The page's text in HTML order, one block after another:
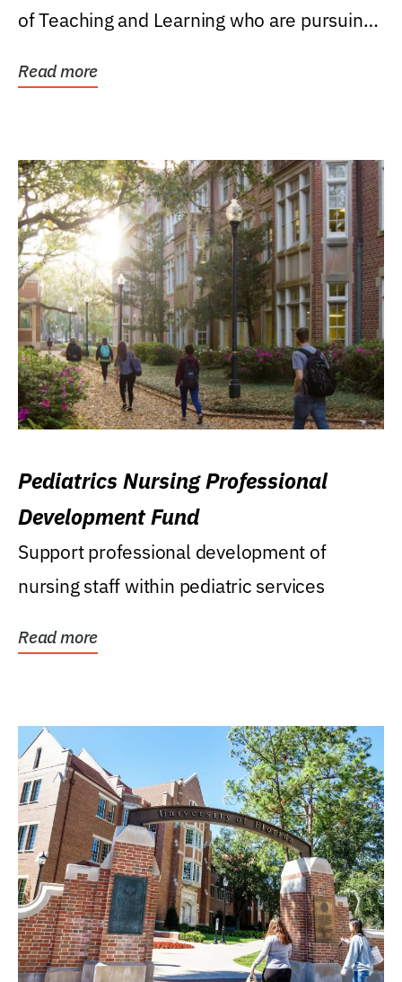
of Teaching and Learning who are pursuing
Read more
Pediatrics Nursing Professional
Development Fund
Support professional development of
nursing staff within pediatric services
Read more